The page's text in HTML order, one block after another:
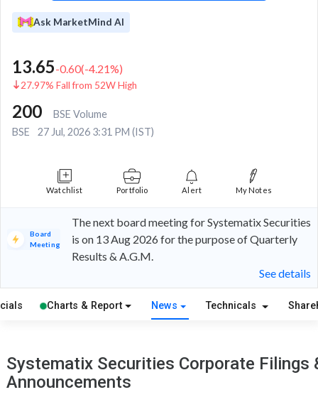
Ask MarketMind AI
13.65-0.60(-4.21%)
27.97% Fall from 52W High
200
BSE Volume
BSE
27 Jul, 2026 3:31 PM (IST)
Watchlist Portfolio Alert My Notes
Board
Meeting
The next board meeting for Systematix Securities
is on 13 Aug 2026 for the purpose of Quarterly
Results & A.G.M.
See details
Charts & Report News Technicals
Systematix Securities Corporate Filings
Announcements